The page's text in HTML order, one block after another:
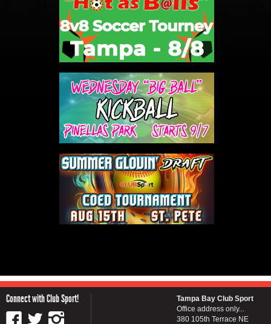
Connect with Club Sport!
Tampa Bay Club Sport
Office address only...
380 105th Terrace NE